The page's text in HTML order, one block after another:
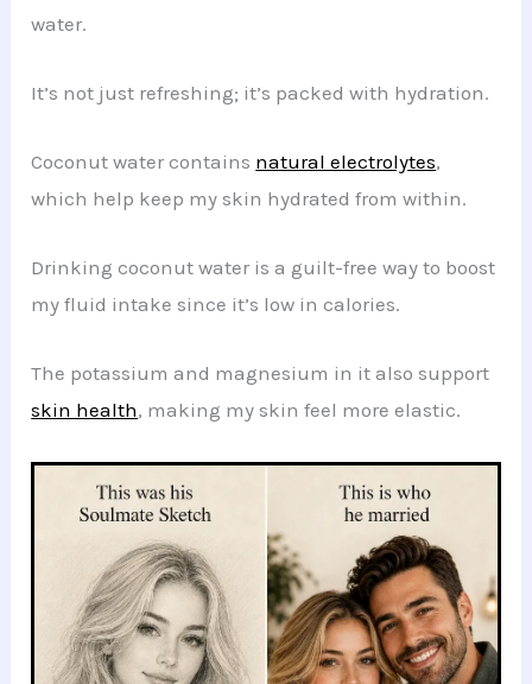
water.
It’s not just refreshing; it’s packed with hydration.
Coconut water contains natural electrolytes,
which help keep my skin hydrated from within.
Drinking coconut water is a guilt-free way to boost
my fluid intake since it’s low in calories.
The potassium and magnesium in it also support
skin health, making my skin feel more elastic.